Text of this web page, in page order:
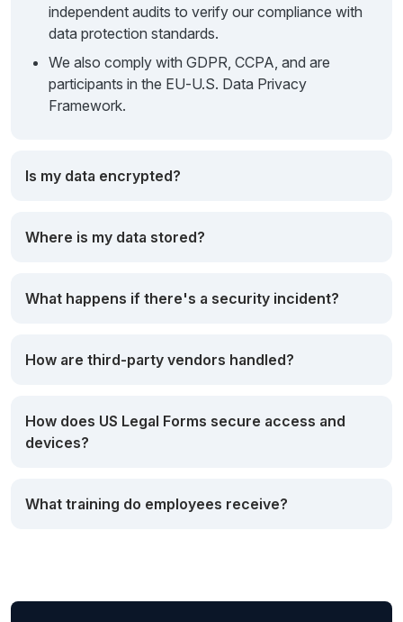
independent audits to verify our compliance with
data protection standards.
We also comply with GDPR, CCPA, and are
participants in the EU‑U.S. Data Privacy
Framework.
Is my data encrypted?
Where is my data stored?
What happens if there's a security incident?
How are third-party vendors handled?
How does US Legal Forms secure access and
devices?
What training do employees receive?